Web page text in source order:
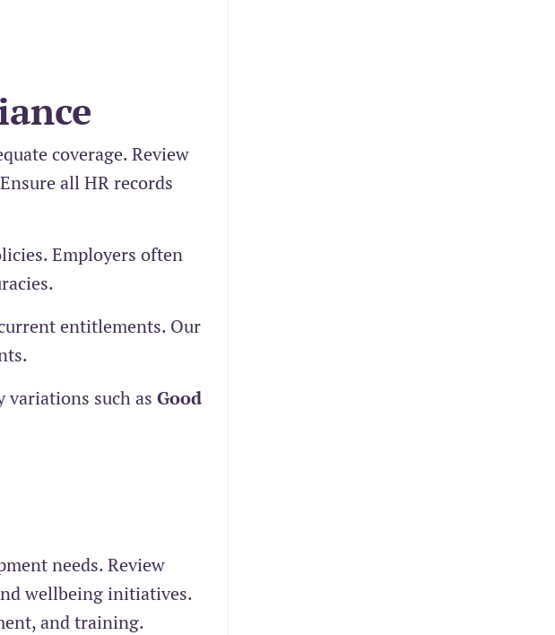
coverage. Review
all HR records
Employers often
entitlements. Our
variations such as Good
needs. Review
wellbeing initiatives.
and training.